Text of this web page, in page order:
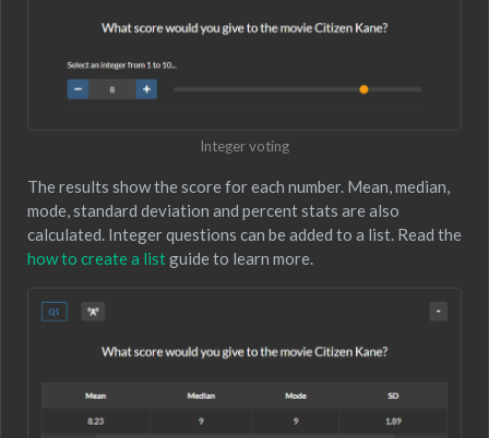
Integer voting
The results show the score for each number. Mean, median,
mode, standard deviation and percent stats are also
calculated. Integer questions can be added to a list. Read the
how to create a listguide to learn more.